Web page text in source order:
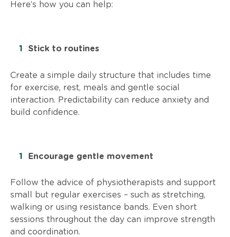
Here’s how you can help:
Stick to routines
Create a simple daily structure that includes time
for exercise, rest, meals and gentle social
interaction. Predictability can reduce anxiety and
build confidence.
Encourage gentle movement
Follow the advice of physiotherapists and support
small but regular exercises – such as stretching,
walking or using resistance bands. Even short
sessions throughout the day can improve strength
and coordination.